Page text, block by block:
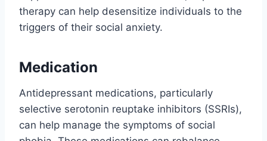
therapy can help desensitize individuals to the
triggers of their social anxiety.
Medication
Antidepressant medications, particularly
selective serotonin reuptake inhibitors (SSRIs),
can help manage the symptoms of social